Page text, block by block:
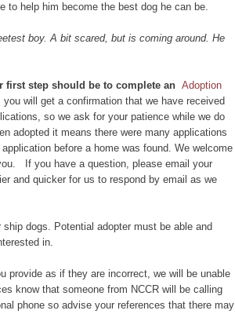
to help him become the best dog he can be.
boy. A bit scared, but is coming around. He
first step should be to complete anAdoption
will get a confirmation that we have received
so we ask for your patience while we do
adopted it means there were many applications
before a home was found. We welcome
If you have a question, please email your
and quicker for us to respond by email as we
dogs. Potential adopter must be able and
in.
provide as if they are incorrect, we will be unable
know that someone from NCCR will be calling
phone so advise your references that there may